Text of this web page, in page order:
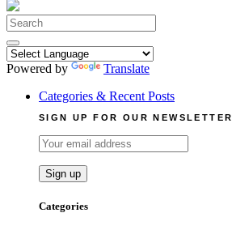
Search
for:
Powered by
Translate
Categories & Recent Posts
SIGN UP FOR OUR NEWSLETTER
Categories